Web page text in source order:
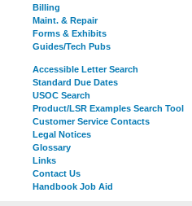
Billing
Maint. & Repair
Forms & Exhibits
Guides/Tech Pubs
Accessible Letter Search
Standard Due Dates
USOC Search
Product/LSR Examples Search Tool
Customer Service Contacts
Legal Notices
Glossary
Links
Contact Us
Handbook Job Aid